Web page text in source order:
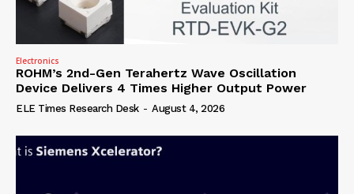
Electronics
ROHM’s 2nd-Gen Terahertz Wave Oscillation
Device Delivers 4 Times Higher Output Power
ELE Times Research Desk - August 4, 2026